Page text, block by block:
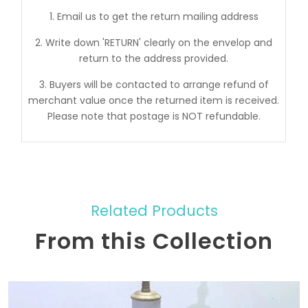
1. Email us to get the return mailing address
2. Write down 'RETURN' clearly on the envelop and
return to the address provided.
3. Buyers will be contacted to arrange refund of
merchant value once the returned item is received.
Please note that postage is NOT refundable.
Related Products
From this Collection